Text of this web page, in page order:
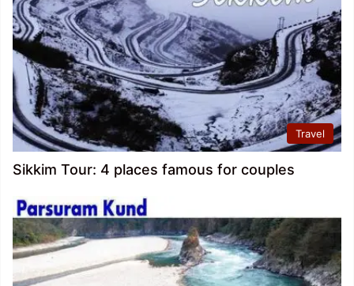
Travel
Sikkim Tour: 4 places famous for couples